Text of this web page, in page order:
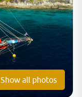
Show all photos